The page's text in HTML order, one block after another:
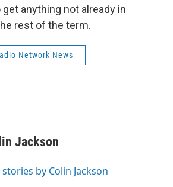
anything not already in
rest of the term.
Network News
Jackson
stories by Colin Jackson